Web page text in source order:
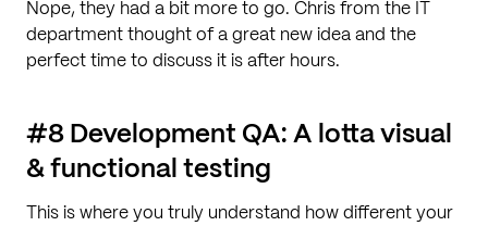
Nope, they had a bit more to go. Chris from the IT
department thought of a great new idea and the
perfect time to discuss it is after hours.
#8 Development QA: A lotta visual
& functional testing
This is where you truly understand how different your